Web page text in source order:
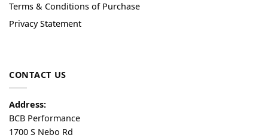
Terms & Conditions of Purchase
Privacy Statement
CONTACT US
Address:
BCB Performance
1700 S Nebo Rd